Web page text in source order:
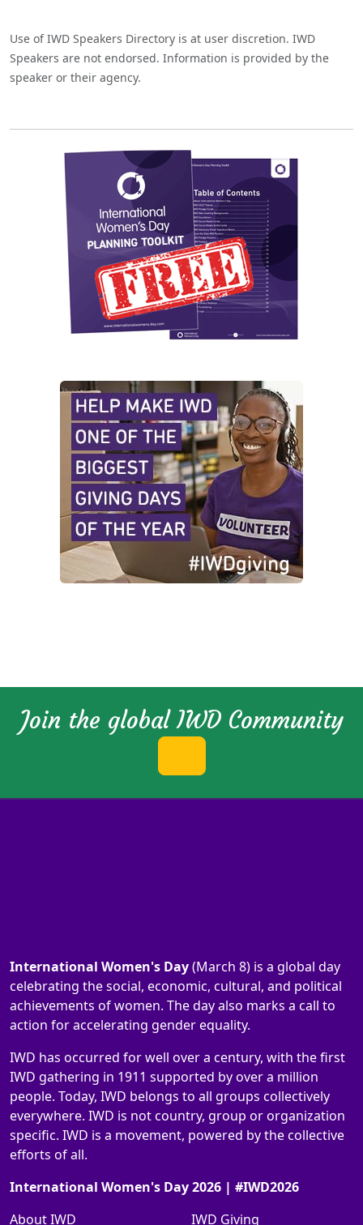
Use of IWD Speakers Directory is at user discretion. IWD
Speakers are not endorsed. Information is provided by the
speaker or their agency.
Join the global IWD Community
International Women's Day(March 8) is a global day
celebrating the social, economic, cultural, and political
achievements of women. The day also marks a call to
action for accelerating gender equality.
IWD has occurred for well over a century, with the first
IWD gathering in 1911 supported by over a million
people. Today, IWD belongs to all groups collectively
everywhere. IWD is not country, group or organization
specific. IWD is a movement, powered by the collective
efforts of all.
International Women's Day 2026 | #IWD2026
About IWD
IWD Giving